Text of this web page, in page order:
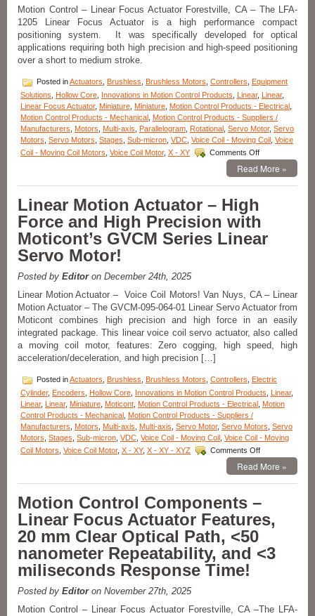
Features
mm
Stroke,
High
Size
Ratio!
Motion Control – Linear Focus Actuator Forestville, CA – The LFA-
1205 Linear Focus Actuator is a high performance compact
positioning system. It was specifically developed for optical
applications requiring both high precision and high-speed positioning
over a short to medium stroke.
Posted inActuators Brushless Brushless Motors Controllers
Equipment
Solutions
Hollow Core Innovations in Motion Control Products Linear, Linear,
Linear Focus Actuator, Miniature Miniature Motion Control Products - Electrical
Motion Control Products - Mechanical Motion Control Products - Suppliers /
Manufacturers
Motors Multi-axis Parallelogram Rotational Servo Motor, Servo
Motors Servo Motors Stages Sub-micron VDC Voice Coil - Moving Coil Voice
Coil - Moving Coil Motors Voice Coil Motor, X - XY Comments Offon
Motion
Control
–
Actuator
from
Equipment
Read More »
Linear Motion Actuator – High
Force and High Precision with
Moticont’s GVCM Series Linear
Servo Motor!
Posted by Editoron December 24th, 2025
Linear Motion Actuator – Voice Coil Motors! Van Nuys, CA – Linear
Motion Actuator – The GVCM-095-064-01 Linear Servo Actuator from
Moticont combines high precision and high force in an easily
integrated package. This linear voice coil servo actuator, also called
a moving coil motor, features: Zero cogging, high speed, high
acceleration/deceleration, and high precision […]
Posted inActuators Brushless Brushless Motors Controllers
Electric
Cylinder, Encoders Hollow Core Innovations in Motion Control Products Linear,
Linear, Linear, Miniature Moticont Motion Control Products - Electrical Motion
Control Products - Mechanical Motion Control Products - Suppliers /
Manufacturers
Motors Multi-axis Multi-axis Servo Motor, Servo Motors Servo
Motors Stages Sub-micron VDC Voice Coil - Moving Coil Voice Coil - Moving
Coil Motors Voice Coil Motor, X - XY, X - XY - XYZ Comments Offon
Linear
Motion
Actuator
High
Force
and
Precision
with
Linear
Read More »
Motion Control Components –
Linear Focus Actuator Features,
20 mm Clear Optical Path, <50
nanometer Repeatability, and <3
miliseconds Response Time!
Posted by Editoron November 27th, 2025
Motion Control – Linear Focus Actuator Forestville, CA –The LFA-